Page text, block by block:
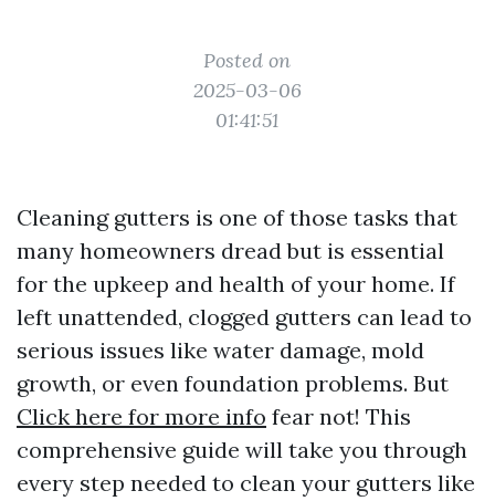
Posted on
2025-03-06
01:41:51
Cleaning gutters is one of those tasks that
many homeowners dread but is essential
for the upkeep and health of your home. If
left unattended, clogged gutters can lead to
serious issues like water damage, mold
growth, or even foundation problems. But
Click here for more info fear not! This
comprehensive guide will take you through
every step needed to clean your gutters like